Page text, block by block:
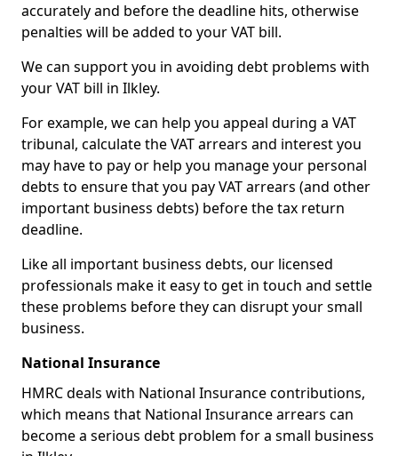
accurately and before the deadline hits, otherwise
penalties will be added to your VAT bill.
We can support you in avoiding debt problems with
your VAT bill in Ilkley.
For example, we can help you appeal during a VAT
tribunal, calculate the VAT arrears and interest you
may have to pay or help you manage your personal
debts to ensure that you pay VAT arrears (and other
important business debts) before the tax return
deadline.
Like all important business debts, our licensed
professionals make it easy to get in touch and settle
these problems before they can disrupt your small
business.
National Insurance
HMRC deals with National Insurance contributions,
which means that National Insurance arrears can
become a serious debt problem for a small business